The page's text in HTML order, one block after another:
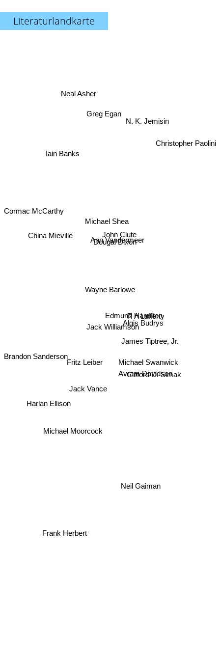
Literaturlandkarte
Wayne Barlowe
Dougal Dixon
Ann Vandermeer
John Clute
Jack Williamson
Michael Shea
Algis Budrys
Edmund Hamilton
Avram Davidson
R A Lafferty
Fritz Leiber
James Tiptree, Jr.
Clifford D. Simak
Jack Vance
Michael Swanwick
Greg Egan
Neal Asher
Harlan Ellison
China Mieville
Michael Moorcock
Christopher Paolini
Iain Banks
Cormac McCarthy
Frank Herbert
Neil Gaiman